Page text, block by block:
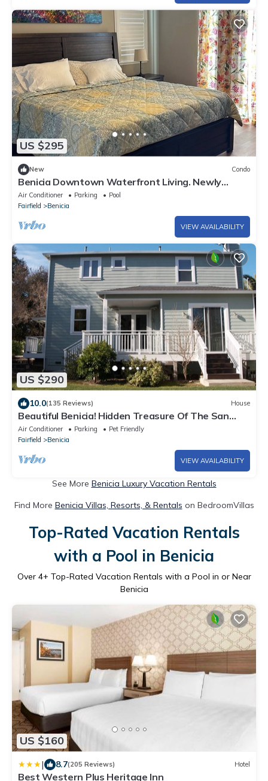
US $295
New Condo
Benicia Downtown Waterfront Living. Newly
Furnished!
Air Conditioner Parking
Pool
Fairfield
Benicia
VIEW AVAILABILITY
US $290
10.0(135 Reviews) House
Beautiful Benicia! Hidden Treasure Of The San
Francisco Bay Area!
Air Conditioner Parking
Pet Friendly
Fairfield
Benicia
VIEW AVAILABILITY
See More Benicia Luxury Vacation Rentals
Find More Benicia Villas, Resorts, & Rentals on BedroomVillas
Top-Rated Vacation Rentals
with a Pool in Benicia
Over 4+ Top-Rated Vacation Rentals with a Pool in or Near
Benicia
US $160
| 8.7(205 Reviews) Hotel
Best Western Plus Heritage Inn